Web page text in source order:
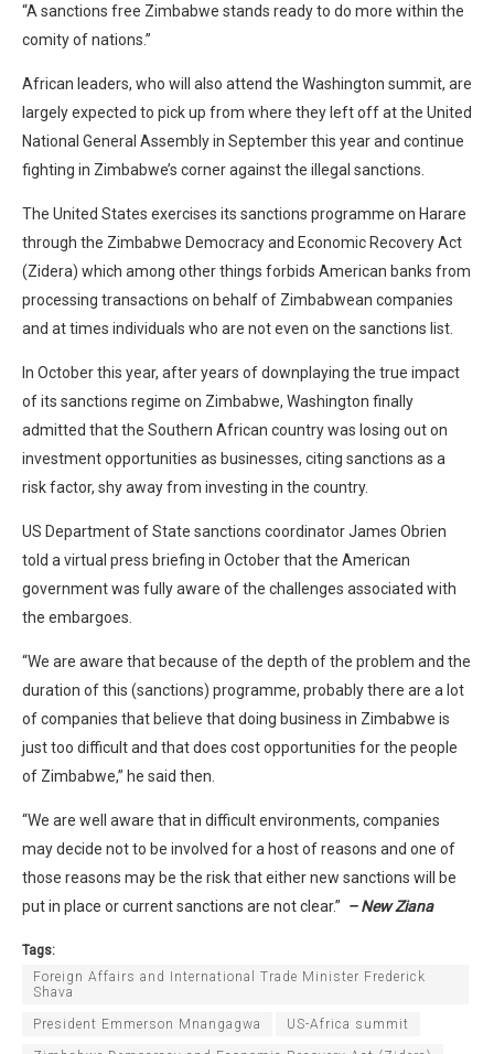
“A sanctions free Zimbabwe stands ready to do more within the
comity of nations.”
African leaders, who will also attend the Washington summit, are
largely expected to pick up from where they left off at the United
National General Assembly in September this year and continue
fighting in Zimbabwe’s corner against the illegal sanctions.
The United States exercises its sanctions programme on Harare
through the Zimbabwe Democracy and Economic Recovery Act
(Zidera) which among other things forbids American banks from
processing transactions on behalf of Zimbabwean companies
and at times individuals who are not even on the sanctions list.
In October this year, after years of downplaying the true impact
of its sanctions regime on Zimbabwe, Washington finally
admitted that the Southern African country was losing out on
investment opportunities as businesses, citing sanctions as a
risk factor, shy away from investing in the country.
US Department of State sanctions coordinator James Obrien
told a virtual press briefing in October that the American
government was fully aware of the challenges associated with
the embargoes.
“We are aware that because of the depth of the problem and the
duration of this (sanctions) programme, probably there are a lot
of companies that believe that doing business in Zimbabwe is
just too difficult and that does cost opportunities for the people
of Zimbabwe,” he said then.
“We are well aware that in difficult environments, companies
may decide not to be involved for a host of reasons and one of
those reasons may be the risk that either new sanctions will be
put in place or current sanctions are not clear.” – New Ziana
Tags:
Foreign Affairs and International Trade Minister Frederick
Shava
President Emmerson Mnangagwa US-Africa summit